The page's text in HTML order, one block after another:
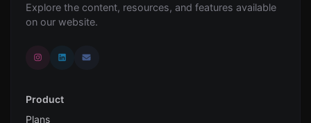
Explore the content, resources, and features available
on our website.
Product
Plans